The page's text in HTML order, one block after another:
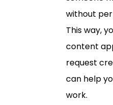
without
This way,
content
request
can help
work.